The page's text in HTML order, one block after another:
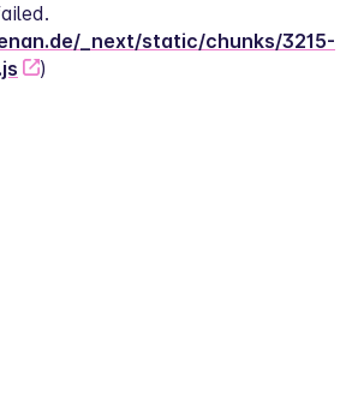
_next/static/chunks/3215-
)